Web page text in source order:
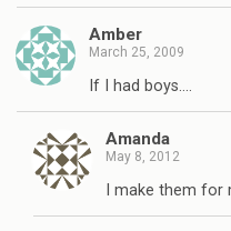
Amber
March 25, 2009
If I had boys….
Amanda
May 8, 2012
I make them for